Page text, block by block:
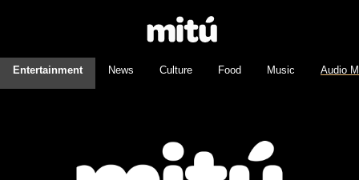
Entertainment News Culture Food Music Audio